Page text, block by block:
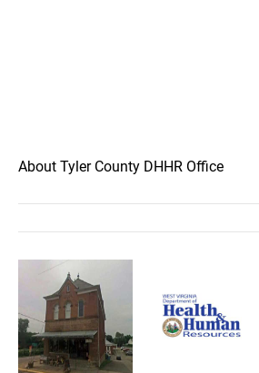
About Tyler County DHHR Office